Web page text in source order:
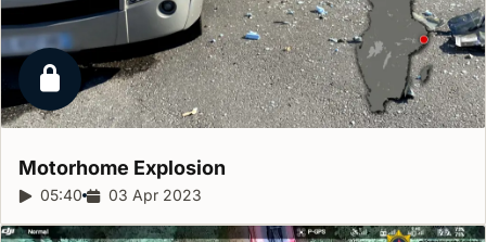
Locked report
Motorhome Explosion
Report duration:
05:40 Release date:
03 Apr 2023